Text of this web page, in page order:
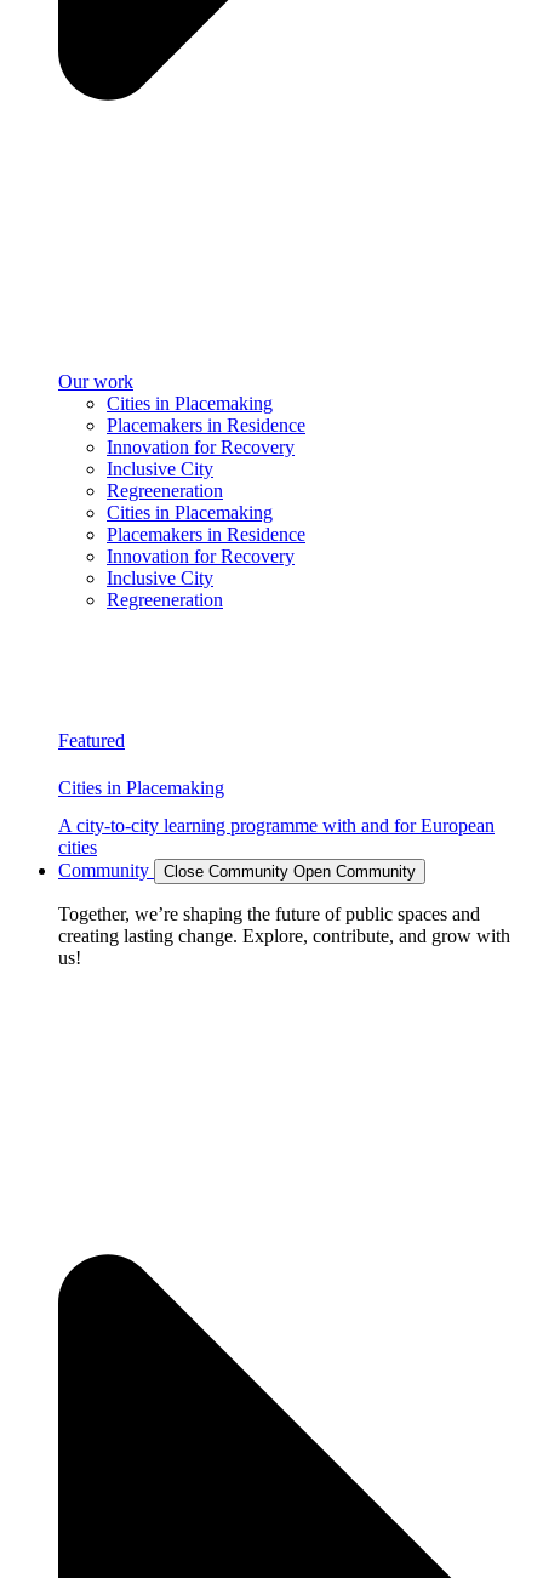
Our work
Cities in Placemaking
Placemakers in Residence
Innovation for Recovery
Inclusive City
Regreeneration
Cities in Placemaking
Placemakers in Residence
Innovation for Recovery
Inclusive City
Regreeneration
Featured
Cities in Placemaking
A city-to-city learning programme with and for European
cities
Community
Close Community Open Community
Together, we’re shaping the future of public spaces and
creating lasting change. Explore, contribute, and grow with
us!